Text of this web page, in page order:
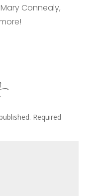
Connealy,
Required